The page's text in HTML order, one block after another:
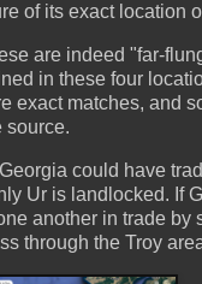
of its exact location
are indeed "far-
in these four
exact matches, and
source.
could have
Ur is landlocked. If
another in trade by
through the Troy